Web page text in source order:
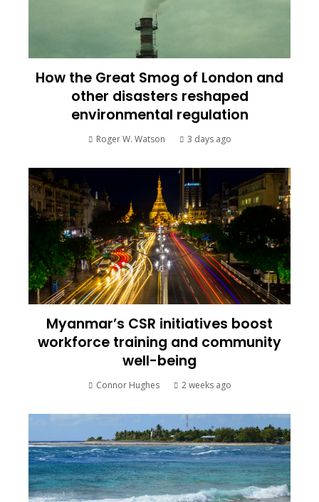
How the Great Smog of London and
other disasters reshaped
environmental regulation
Roger W. Watson 3 days ago
Myanmar’s CSR initiatives boost
workforce training and community
well-being
Connor Hughes 2 weeks ago